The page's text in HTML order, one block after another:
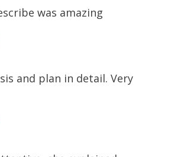
was amazing
and plan in detail. Very